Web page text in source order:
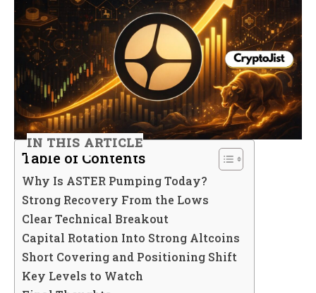
IN THIS ARTICLE
Table of Contents
Why Is ASTER Pumping Today?
Strong Recovery From the Lows
Clear Technical Breakout
Capital Rotation Into Strong Altcoins
Short Covering and Positioning Shift
Key Levels to Watch